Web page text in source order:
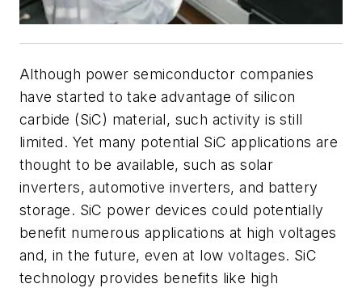
Although power semiconductor companies
have started to take advantage of silicon
carbide (SiC) material, such activity is still
limited. Yet many potential SiC applications are
thought to be available, such as solar
inverters, automotive inverters, and battery
storage. SiC power devices could potentially
benefit numerous applications at high voltages
and, in the future, even at low voltages. SiC
technology provides benefits like high